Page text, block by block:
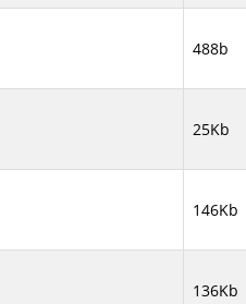
488b
25Kb
146Kb
136Kb